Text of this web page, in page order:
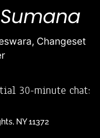
Changeset
30-minute chat:
NY 11372